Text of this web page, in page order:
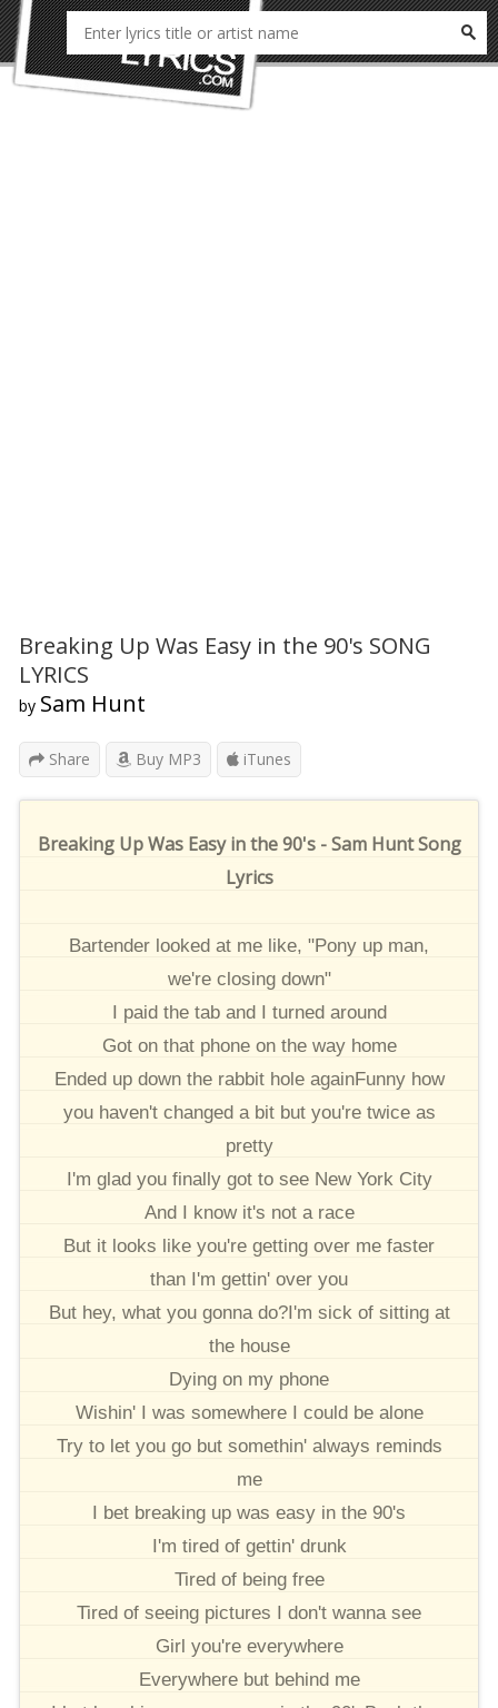
Breaking Up Was Easy in the 90's SONG
LYRICS
by Sam Hunt
Share Buy MP3 iTunes
Breaking Up Was Easy in the 90's - Sam Hunt Song
Lyrics
Bartender looked at me like, "Pony up man,
we're closing down"
I paid the tab and I turned around
Got on that phone on the way home
Ended up down the rabbit hole againFunny how
you haven't changed a bit but you're twice as
pretty
I'm glad you finally got to see New York City
And I know it's not a race
But it looks like you're getting over me faster
than I'm gettin' over you
But hey, what you gonna do?I'm sick of sitting at
the house
Dying on my phone
Wishin' I was somewhere I could be alone
Try to let you go but somethin' always reminds
me
I bet breaking up was easy in the 90's
I'm tired of gettin' drunk
Tired of being free
Tired of seeing pictures I don't wanna see
Girl you're everywhere
Everywhere but behind me